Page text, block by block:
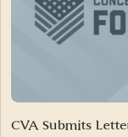
CVA Submits